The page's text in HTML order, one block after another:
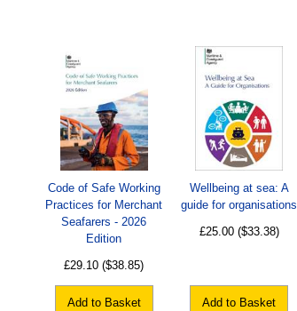
Code of Safe Working
Practices for Merchant
Seafarers - 2026
Edition
£29.10 ($38.85)
Add to Basket
Wellbeing at sea: A
guide for organisations
£25.00 ($33.38)
Add to Basket